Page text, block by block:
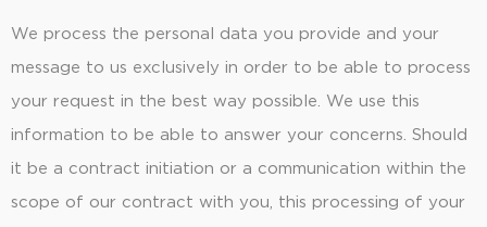
We process the personal data you provide and your
message to us exclusively in order to be able to process
your request in the best way possible. We use this
information to be able to answer your concerns. Should
it be a contract initiation or a communication within the
scope of our contract with you, this processing of your